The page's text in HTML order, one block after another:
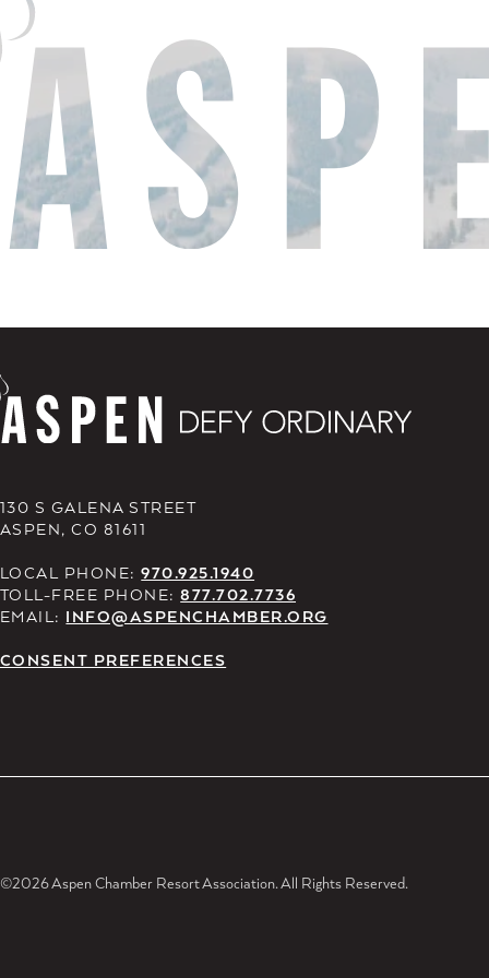
130 S GALENA STREET
ASPEN, CO 81611
LOCAL PHONE:970.925.1940
TOLL-FREE PHONE:877.702.7736
EMAIL: INFO@ASPENCHAMBER.ORG
CONSENT PREFERENCES
©2026 Aspen Chamber Resort Association. All Rights Reserved.